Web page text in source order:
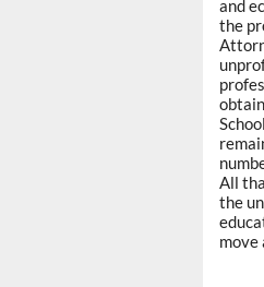
and
the
All
the
move